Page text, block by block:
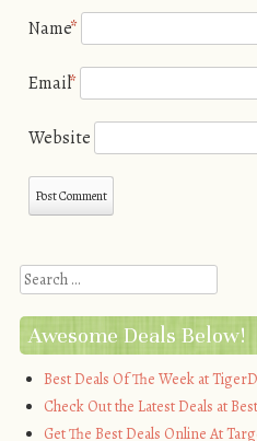
Name*
Email*
Website
Search
Awesome Deals Below!
Best Deals Of The Week at
Check Out the Latest Deals at
Get The Best Deals Online At